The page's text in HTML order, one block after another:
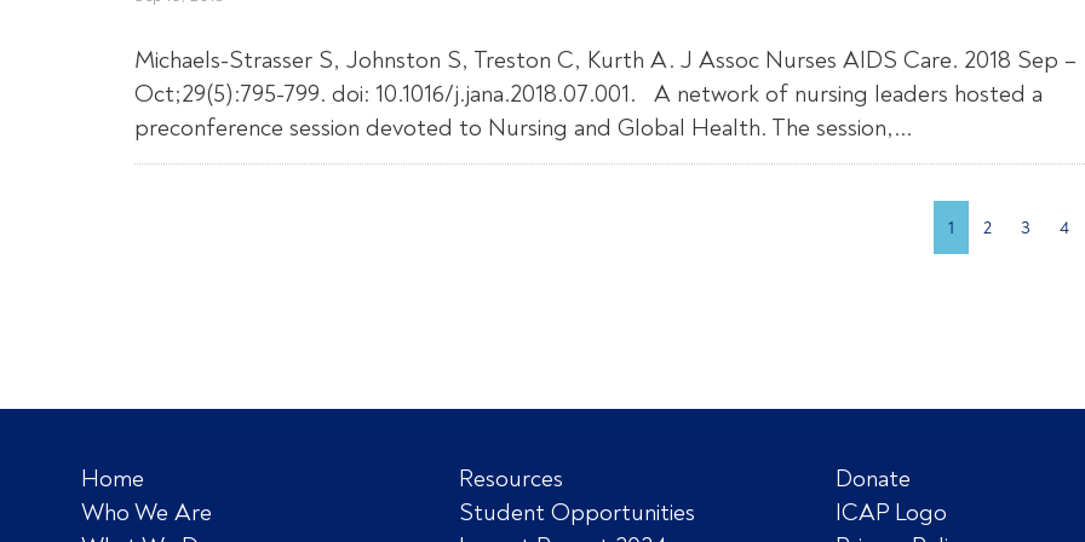
Michaels-Strasser S, Johnston S, Treston C, Kurth A. J Assoc Nurses AIDS Care. 2018 Sep –
Oct;29(5):795-799. doi: 10.1016/j.jana.2018.07.001. A network of nursing leaders hosted a
preconference session devoted to Nursing and Global Health. The session,...
1 2 3 4
Home
Who We Are
Resources
Student Opportunities
Donate
ICAP Logo